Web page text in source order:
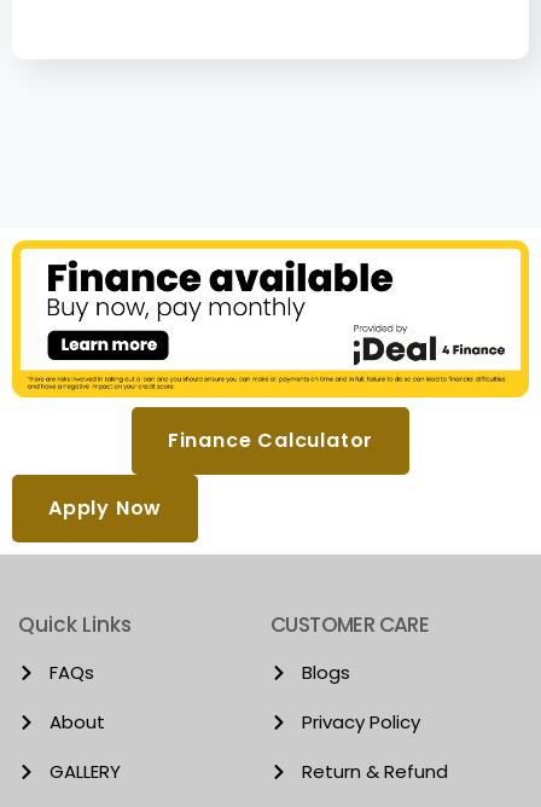
Finance Calculator
Apply Now
Quick Links
FAQs
About
GALLERY
CUSTOMER CARE
Blogs
Privacy Policy
Return & Refund